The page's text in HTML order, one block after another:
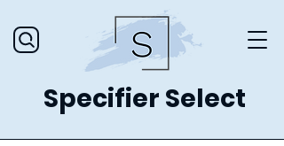
Specifier Select